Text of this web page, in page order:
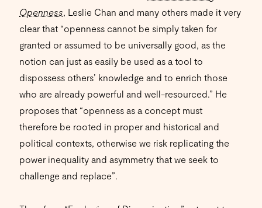
Openness, Leslie Chan and many others made it very
clear that “openness cannot be simply taken for
granted or assumed to be universally good, as the
notion can just as easily be used as a tool to
dispossess others’ knowledge and to enrich those
who are already powerful and well-resourced.” He
proposes that “openness as a concept must
therefore be rooted in proper and historical and
political contexts, otherwise we risk replicating the
power inequality and asymmetry that we seek to
challenge and replace”.